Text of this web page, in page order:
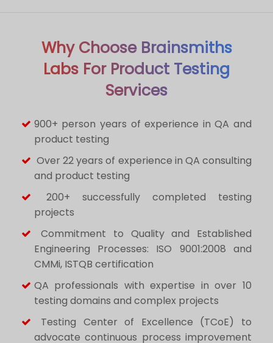
Why Choose Brainsmiths
Labs For Product Testing
Services
900+ person years of experience in QA and
product testing
Over 22 years of experience in QA consulting
and product testing
200+ successfully completed testing
projects
Commitment to Quality and Established
Engineering Processes: ISO 9001:2008 and
CMMi, ISTQB certification
QA professionals with expertise in over 10
testing domains and complex projects
Testing Center of Excellence (TCoE) to
advocate continuous process improvement